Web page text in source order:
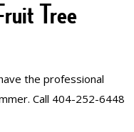
Tree
the professional
Call 404-252-6448